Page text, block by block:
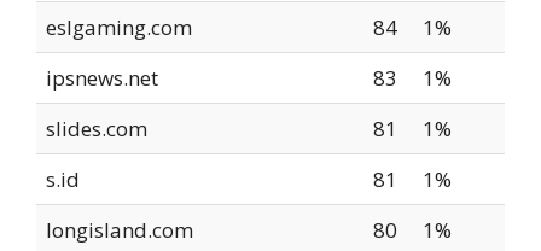
eslgaming.com
84
1%
ipsnews.net
83
1%
slides.com
81
1%
s.id
81
1%
longisland.com
80
1%